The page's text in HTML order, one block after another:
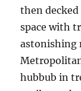
then
space with
astonishing
hubbub in